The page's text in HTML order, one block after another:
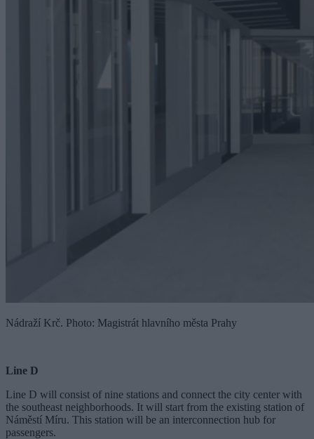
Nádraží Krč. Photo: Magistrát hlavního města Prahy
Line D
Line D will consist of nine stations and connect the city center with
the southeast neighborhoods. It will start from the existing station of
Náměstí Míru. This station will be an interconnection hub for
passengers.